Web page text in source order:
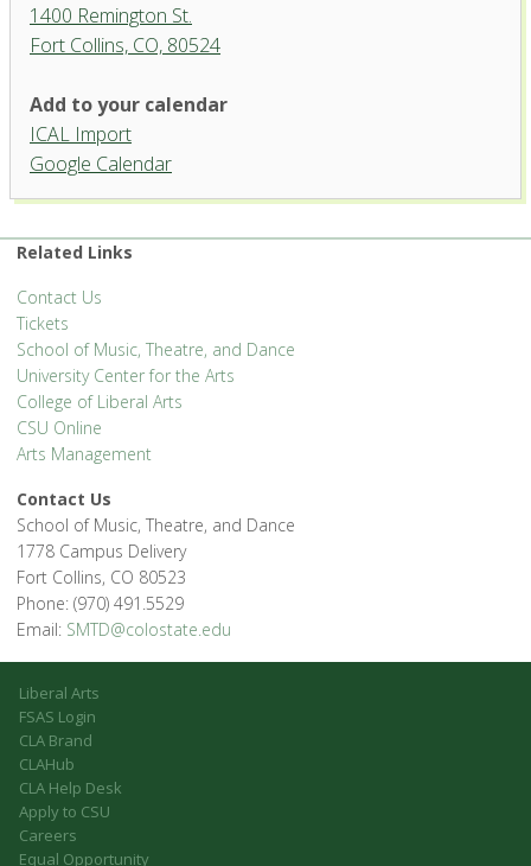
1400 Remington St.
Fort Collins, CO, 80524
Instrumental Rehearsal Hall,
University Center for the Arts
'.__('Events', 'events-manager').'
Add to your calendar
ICAL Import
Google Calendar
Related Links
Contact Us
Tickets
School of Music, Theatre, and Dance
University Center for the Arts
College of Liberal Arts
CSU Online
Arts Management
Contact Us
School of Music, Theatre, and Dance
1778 Campus Delivery
Fort Collins, CO 80523
Phone: (970) 491.5529
Email: SMTD@colostate.edu
Liberal Arts
FSAS Login
CLA Brand
CLAHub
CLA Help Desk
Apply to CSU
Careers
Equal Opportunity